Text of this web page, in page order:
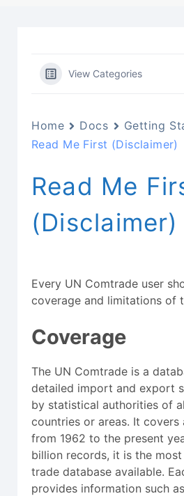
View Categories
Home Docs
Getting
Read Me First (Disclaimer)
Read Me
(Disclaimer)
Every UN Comtrade user
coverage and limitations of
Coverage
The UN Comtrade is a
detailed import and export
by statistical authorities of
countries or areas. It covers
from 1962 to the present
billion records, it is the
trade database available.
provides information such